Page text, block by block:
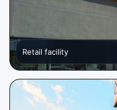
Retail facility